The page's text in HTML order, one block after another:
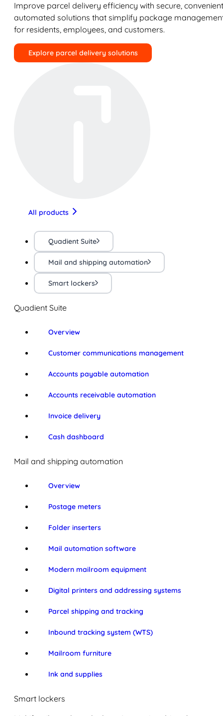
Improve parcel delivery efficiency with secure,
automated solutions that simplify package
for residents, employees, and customers.
Explore parcel delivery solutions
All products
Quadient Suite
Mail and shipping automation
Smart lockers
Quadient Suite
Overview
Customer communications management
Accounts payable automation
Accounts receivable automation
Invoice delivery
Cash dashboard
Mail and shipping automation
Overview
Postage meters
Folder inserters
Mail automation software
Modern mailroom equipment
Digital printers and addressing systems
Parcel shipping and tracking
Inbound tracking system (WTS)
Mailroom furniture
Ink and supplies
Smart lockers